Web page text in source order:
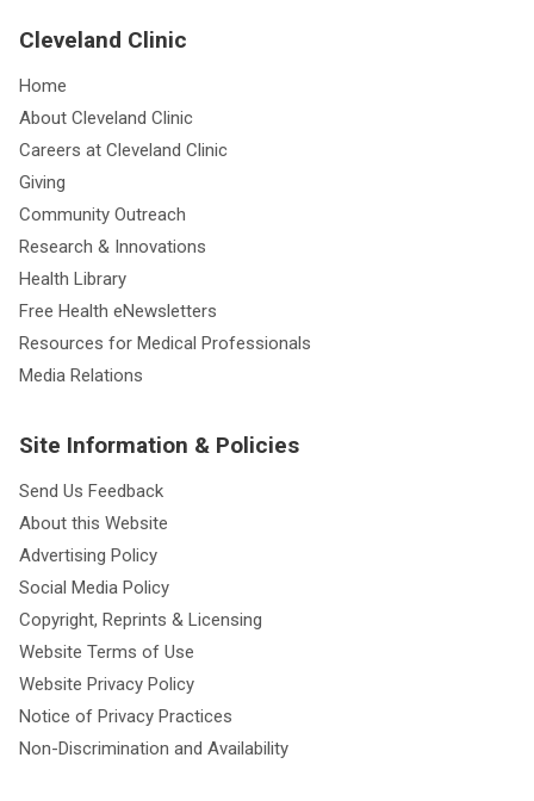
Cleveland Clinic
Home
About Cleveland Clinic
Careers at Cleveland Clinic
Giving
Community Outreach
Research & Innovations
Health Library
Free Health eNewsletters
Resources for Medical Professionals
Media Relations
Site Information & Policies
Send Us Feedback
About this Website
Advertising Policy
Social Media Policy
Copyright, Reprints & Licensing
Website Terms of Use
Website Privacy Policy
Notice of Privacy Practices
Non-Discrimination and Availability